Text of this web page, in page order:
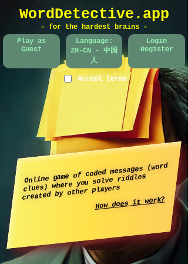
WordDetective.app
- for the hardest brains -
Play as
Guest
Language:
ZH-CN - 中国
人
Login
Register
Accept terms
Online game of coded messages (word
clues) where you solve riddles
created by other players
How does it work?